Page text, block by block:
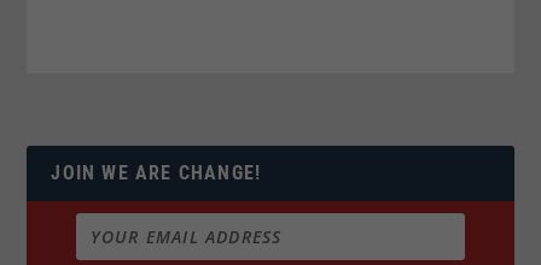
JOIN WE ARE CHANGE!